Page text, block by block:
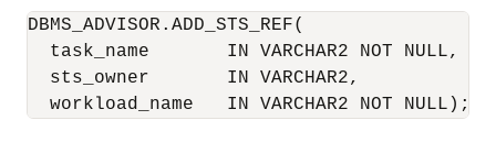
DBMS_ADVISOR.ADD_STS_REF(
  task_name       IN VARCHAR2 NOT NULL,
  sts_owner       IN VARCHAR2,
  workload_name   IN VARCHAR2 NOT NULL);